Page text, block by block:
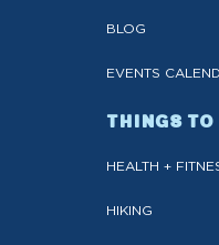
BLOG
EVENTS
THINGS TO
HEALTH +
HIKING